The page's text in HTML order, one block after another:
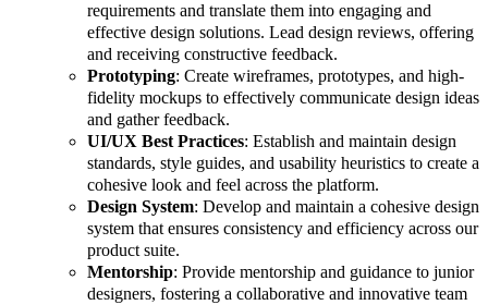
requirements and translate them into engaging and
effective design solutions. Lead design reviews, offering
and receiving constructive feedback.
Prototyping: Create wireframes, prototypes, and high-
fidelity mockups to effectively communicate design ideas
and gather feedback.
UI/UX Best Practices: Establish and maintain design
standards, style guides, and usability heuristics to create a
cohesive look and feel across the platform.
Design System: Develop and maintain a cohesive design
system that ensures consistency and efficiency across our
product suite.
Mentorship: Provide mentorship and guidance to junior
designers, fostering a collaborative and innovative team